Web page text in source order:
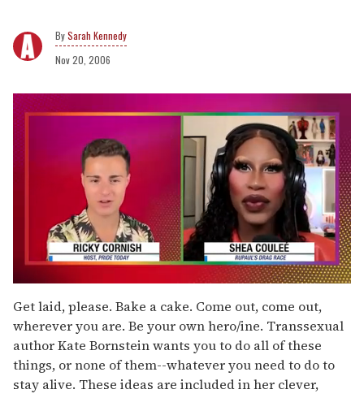
Sarah Kennedy
Nov 20, 2006
of
2
minutes,
13
seconds
Get laid, please. Bake a cake. Come out, come out,
wherever you are. Be your own hero/ine. Transsexual
author Kate Bornstein wants you to do all of these
things, or none of them--whatever you need to do to
stay alive. These ideas are included in her clever,